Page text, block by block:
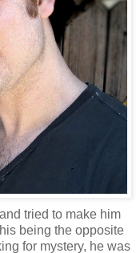
tried to make him
being the opposite
for mystery, he was